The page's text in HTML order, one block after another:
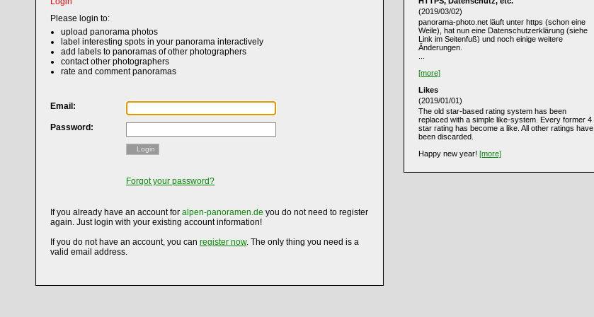
Please login to:
upload panorama photos
label interesting spots in your panorama interactively
add labels to panoramas of other photographers
contact other photographers
rate and comment panoramas
Email:
Password:
Login
Forgot your password?
If you already have an account for alpen-panoramen.de you do not need to register
again. Just login with your existing account information!
If you do not have an account, you can register now. The only thing you need is a
valid email address.
(2019/03/02)
panorama-photo.net läuft unter https (schon eine
Weile), hat nun eine Datenschutzerklärung (siehe
Link im Seitenfuß) und noch einige weitere
Änderungen.
[more]
Likes
(2019/01/01)
The old star-based rating system has been
replaced with a simple like-system. Every former 4
star rating has become a like. All other ratings have
been discarded.
Happy new year! [more]